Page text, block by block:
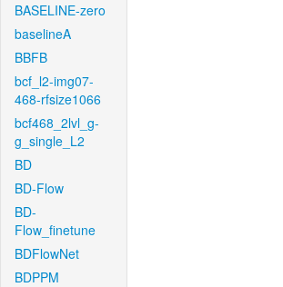
BASELINE-zero
baselineA
BBFB
bcf_l2-img07-
468-rfsize1066
bcf468_2lvl_g-
g_single_L2
BD
BD-Flow
BD-
Flow_finetune
BDFlowNet
BDPPM